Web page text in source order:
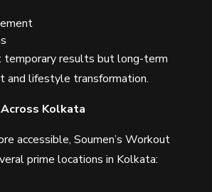
temporary results but long-term
and lifestyle transformation.
Kolkata
accessible, Soumen’s Workout
prime locations in Kolkata: